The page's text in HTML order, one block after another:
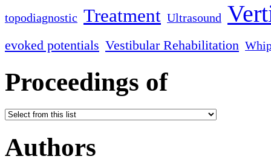
topodiagnostic Treatment Ultrasound
evoked potentials Vestibular Rehabilitation
Proceedings of
Authors